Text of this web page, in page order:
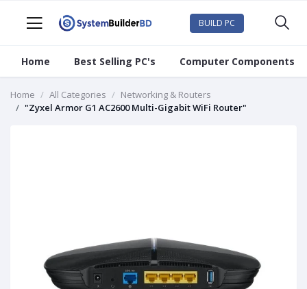
BUILD PC
Home Best Selling PC's Computer Components
Home All Categories
Networking & Routers
"Zyxel Armor G1 AC2600 Multi-Gigabit WiFi Router"